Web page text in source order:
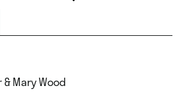
Mary Wood